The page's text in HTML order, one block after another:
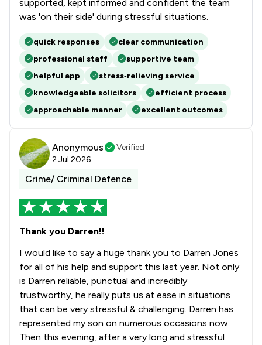
supported, kept informed and confident the team
was 'on their side' during stressful situations.
quick responses
clear communication
professional staff
supportive team
helpful app
stress‑relieving service
knowledgeable solicitors
efficient process
approachable manner
excellent outcomes
Anonymous
Verified
2 Jul 2026
Crime/ Criminal Defence
Thank you Darren!!
I would like to say a huge thank you to Darren Jones
for all of his help and support this last year. Not only
is Darren reliable, punctual and incredibly
trustworthy, he really puts us at ease in situations
that can be very stressful & challenging. Darren has
represented my son on numerous occasions now.
Then this evening, after a very long and stressful